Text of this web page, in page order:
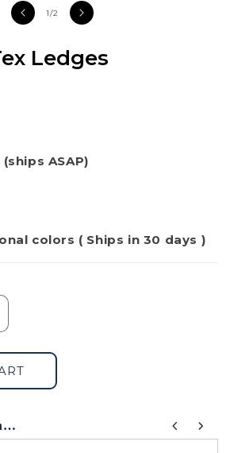
1/of
2
Ledges
ASAP)
[+] Show additional colors ( Ships in 30 days )